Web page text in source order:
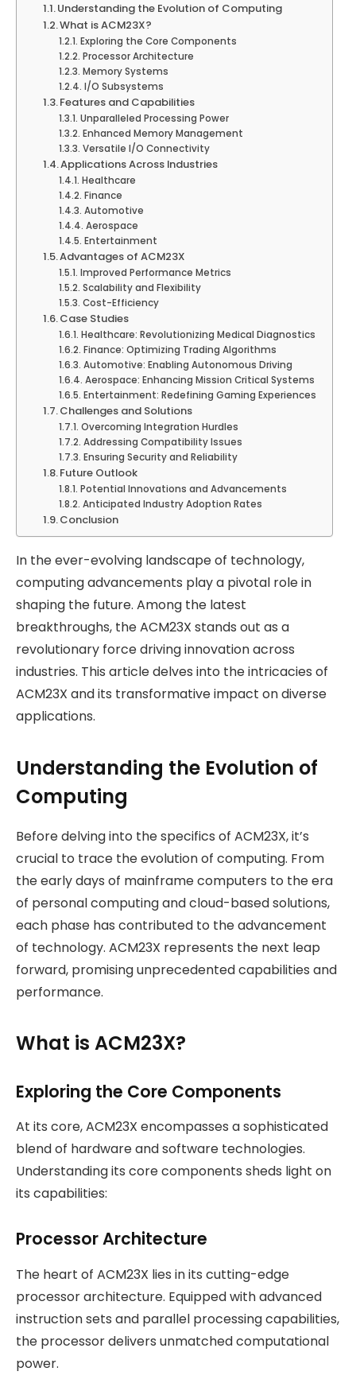
Understanding the Evolution of Computing
What is ACM23X?
Exploring the Core Components
Processor Architecture
Memory Systems
I/O Subsystems
Features and Capabilities
Unparalleled Processing Power
Enhanced Memory Management
Versatile I/O Connectivity
Applications Across Industries
Healthcare
Finance
Automotive
Aerospace
Entertainment
Advantages of ACM23X
Improved Performance Metrics
Scalability and Flexibility
Cost-Efficiency
Case Studies
Healthcare: Revolutionizing Medical Diagnostics
Finance: Optimizing Trading Algorithms
Automotive: Enabling Autonomous Driving
Aerospace: Enhancing Mission Critical Systems
Entertainment: Redefining Gaming Experiences
Challenges and Solutions
Overcoming Integration Hurdles
Addressing Compatibility Issues
Ensuring Security and Reliability
Future Outlook
Potential Innovations and Advancements
Anticipated Industry Adoption Rates
Conclusion
In the ever-evolving landscape of technology,
computing advancements play a pivotal role in
shaping the future. Among the latest
breakthroughs, the ACM23X stands out as a
revolutionary force driving innovation across
industries. This article delves into the intricacies of
ACM23X and its transformative impact on diverse
applications.
Understanding the Evolution of
Computing
Before delving into the specifics of ACM23X, it’s
crucial to trace the evolution of computing. From
the early days of mainframe computers to the era
of personal computing and cloud-based solutions,
each phase has contributed to the advancement
of technology. ACM23X represents the next leap
forward, promising unprecedented capabilities and
performance.
What is ACM23X?
Exploring the Core Components
At its core, ACM23X encompasses a sophisticated
blend of hardware and software technologies.
Understanding its core components sheds light on
its capabilities:
Processor Architecture
The heart of ACM23X lies in its cutting-edge
processor architecture. Equipped with advanced
instruction sets and parallel processing capabilities,
the processor delivers unmatched computational
power.